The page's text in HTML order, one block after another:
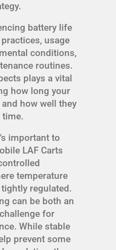
battery life
usage
conditions,
routines.
plays a vital
how long your
how well they
important to
LAF Carts
temperature
regulated.
can be both an
for
While stable
prevent some